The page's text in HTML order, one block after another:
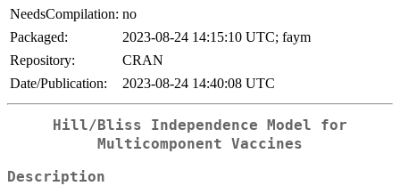
NeedsCompilation: no
Packaged:
2023-08-24 14:15:10 UTC; faym
Repository:
CRAN
Date/Publication:
2023-08-24 14:40:08 UTC
Hill/Bliss Independence Model for
Multicomponent Vaccines
Description